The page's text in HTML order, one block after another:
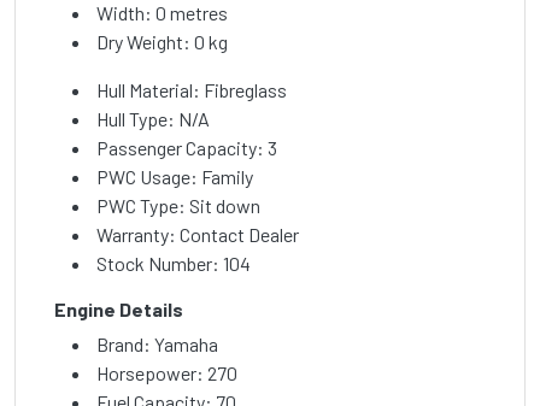
Width: 0 metres
Dry Weight: 0 kg
Hull Material: Fibreglass
Hull Type: N/A
Passenger Capacity: 3
PWC Usage: Family
PWC Type: Sit down
Warranty: Contact Dealer
Stock Number: 104
Engine Details
Brand: Yamaha
Horsepower: 270